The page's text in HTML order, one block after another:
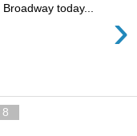
›
today...